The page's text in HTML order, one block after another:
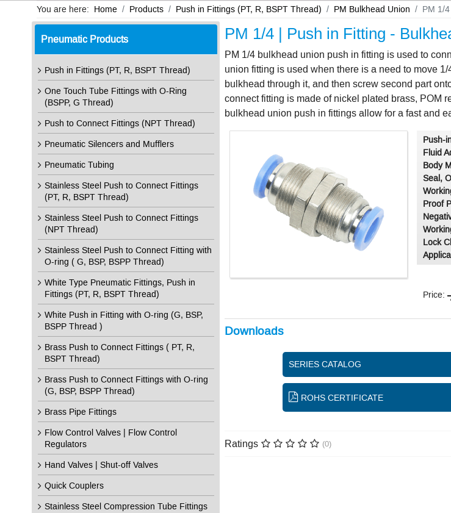
You are here: Home Products Push in Fittings (PT, R, BSPT Thread) PM Bulkhead Union PM 1/
Pneumatic Products
Push in Fittings (PT, R, BSPT Thread)
One Touch Tube Fittings with O-Ring
(BSPP, G Thread)
Push to Connect Fittings (NPT Thread)
Pneumatic Silencers and Mufflers
Pneumatic Tubing
Stainless Steel Push to Connect Fittings
(PT, R, BSPT Thread)
Stainless Steel Push to Connect Fittings
(NPT Thread)
Stainless Steel Push to Connect Fitting with
O-ring ( G, BSP, BSPP Thread)
White Type Pneumatic Fittings, Push in
Fittings (PT, R, BSPT Thread)
White Push in Fitting with O-ring (G, BSP,
BSPP Thread )
Brass Push to Connect Fittings ( PT, R,
BSPT Thread)
Brass Push to Connect Fittings with O-ring
(G, BSP, BSPP Thread)
Brass Pipe Fittings
Flow Control Valves | Flow Control
Regulators
Hand Valves | Shut-off Valves
Quick Couplers
Stainless Steel Compression Tube Fittings
PM 1/4 | Push in Fitting -
PM 1/4 bulkhead union push in fitting is used to
union fitting is used when there is a need to move
bulkhead through it, and then screw second part
connect fitting is made of nickel plated brass, POM
bulkhead union push in fittings allow for a fast and
Push-
Fluid
Body
Seal,
Proof
Lock
Price:
Downloads
SERIES CATALOG
ROHS CERTIFICATE
Ratings (0)